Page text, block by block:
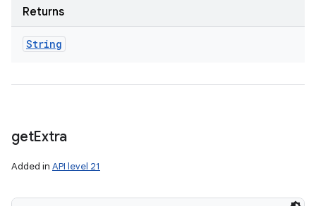
Returns
String
getExtra
Added in API level 21